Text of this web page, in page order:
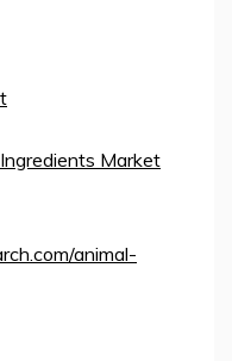
Market
animal-